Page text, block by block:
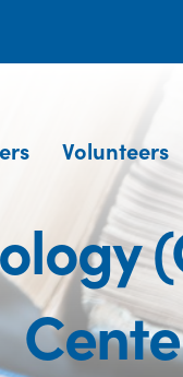
Volunteers